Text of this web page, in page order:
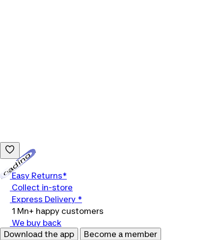
Easy Returns*
Collect in-store
Express Delivery *
1 Mn+ happy customers
We buy back
Download the app
Become a member